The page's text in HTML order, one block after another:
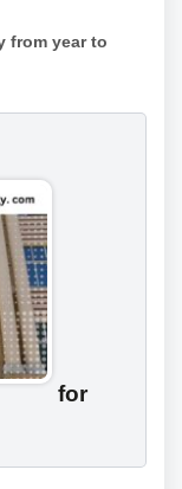
from year to
for